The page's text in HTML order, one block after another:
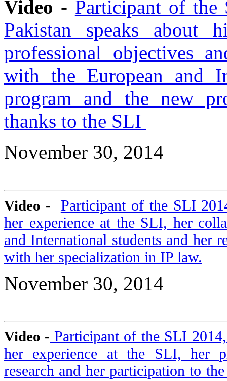
Video - Participant of
Pakistan speaks about
professional objectives
with the European and
program and the new
thanks to the SLI
November 30, 2014
Video -
Participant of the SLI
her experience at the SLI, her
and International students and her
with her specialization in IP law.
November 30, 2014
Video - Participant of the SLI
her experience at the SLI, her
research and her participation to